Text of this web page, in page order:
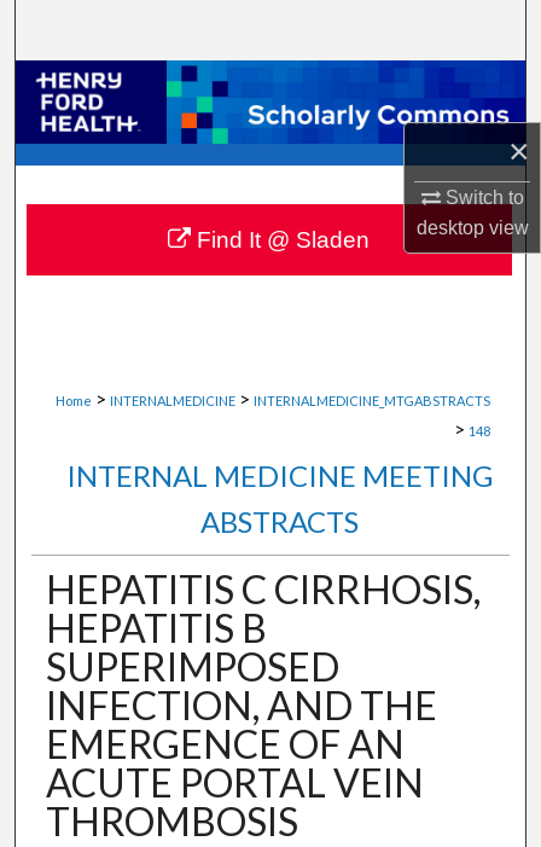
×
Switch to
desktopview
Browse Collections
My Account
About
Digital Commons Network™
Home > INTERNALMEDICINE > INTERNALMEDICINE_MTGABSTRACTS
> 148
INTERNAL MEDICINE MEETING
ABSTRACTS
HEPATITIS C CIRRHOSIS,
HEPATITIS B
SUPERIMPOSED
INFECTION, AND THE
EMERGENCE OF AN
ACUTE PORTAL VEIN
THROMBOSIS
Find It @ Sladen